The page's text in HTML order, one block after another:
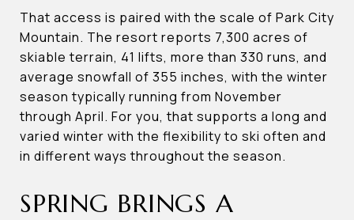
That access is paired with the scale of Park City
Mountain. The resort reports 7,300 acres of
skiable terrain, 41 lifts, more than 330 runs, and
average snowfall of 355 inches, with the winter
season typically running from November
through April. For you, that supports a long and
varied winter with the flexibility to ski often and
in different ways throughout the season.
SPRING BRINGS A